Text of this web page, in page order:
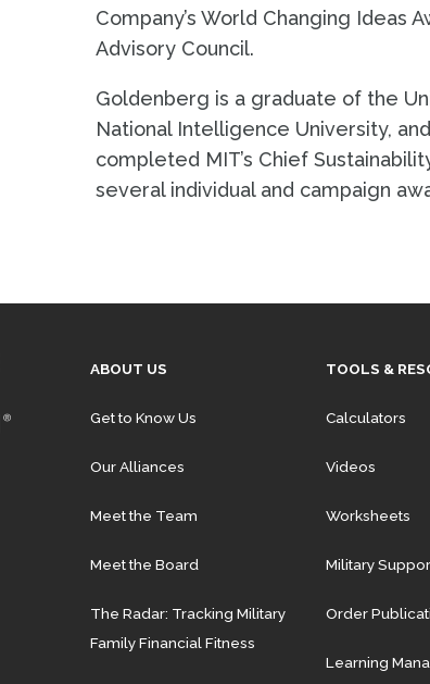
Company’s World Changing Ideas
Advisory Council.
Goldenberg is a graduate of the
National Intelligence University,
completed MIT’s Chief
several individual and campaign
ABOUT US
Get to Know Us
Our Alliances
Meet the Team
Meet the Board
The Radar: Tracking Military
Family Financial Fitness
TOOLS &
Calculators
Videos
Worksheets
Military
Order
Learning